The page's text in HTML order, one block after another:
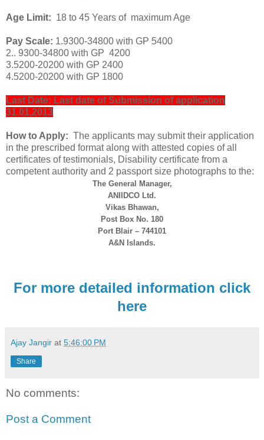
Age Limit: 18 to 45 Years of maximum Age
Pay Scale: 1.9300-34800 with GP 5400
2.. 9300-34800 with GP 4200
3.5200-20200 with GP 2400
4.5200-20200 with GP 1800
Last Date: Last date of Submission of application
31.01.2013
How to Apply: The applicants may submit their application
in the prescribed format along with attested copies of all
certificates of testimonials, Disability certificate from a
competent authority and 2 passport size photographs to the:
The General Manager,
ANIIDCO Ltd.
Vikas Bhawan,
Post Box No. 180
Port Blair – 744101
A&N Islands.
For more detailed information click
here
Ajay Jangir at 5:46:00 PM
Share
No comments:
Post a Comment